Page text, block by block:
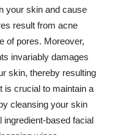
your skin and cause
result from acne
of pores. Moreover,
invariably damages
skin, thereby resulting
is crucial to maintain a
cleansing your skin
ingredient-based facial